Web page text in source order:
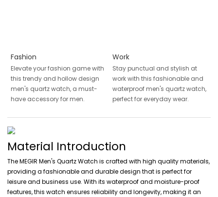
Fashion
Elevate your fashion game with
this trendy and hollow design
men's quartz watch, a must-
have accessory for men.
Work
Stay punctual and stylish at
work with this fashionable and
waterproof men's quartz watch,
perfect for everyday wear.
Material Introduction
The MEGIR Men's Quartz Watch is crafted with high quality materials,
providing a fashionable and durable design that is perfect for
leisure and business use. With its waterproof and moisture-proof
features, this watch ensures reliability and longevity, making it an